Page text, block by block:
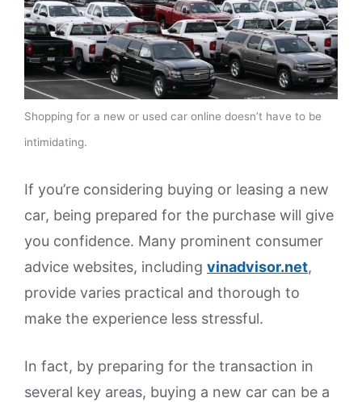
Shopping for a new or used car online doesn’t have to be
intimidating.
If you’re considering buying or leasing a new
car, being prepared for the purchase will give
you confidence. Many prominent consumer
advice websites, including vinadvisor.net,
provide varies practical and thorough to
make the experience less stressful.
In fact, by preparing for the transaction in
several key areas, buying a new car can be a